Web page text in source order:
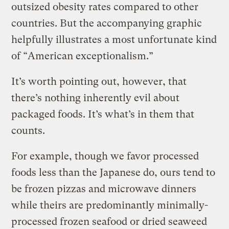
outsized obesity rates compared to other
countries. But the accompanying graphic
helpfully illustrates a most unfortunate kind
of “American exceptionalism.”
It’s worth pointing out, however, that
there’s nothing inherently evil about
packaged foods. It’s what’s in them that
counts.
For example, though we favor processed
foods less than the Japanese do, ours tend to
be frozen pizzas and microwave dinners
while theirs are predominantly minimally-
processed frozen seafood or dried seaweed